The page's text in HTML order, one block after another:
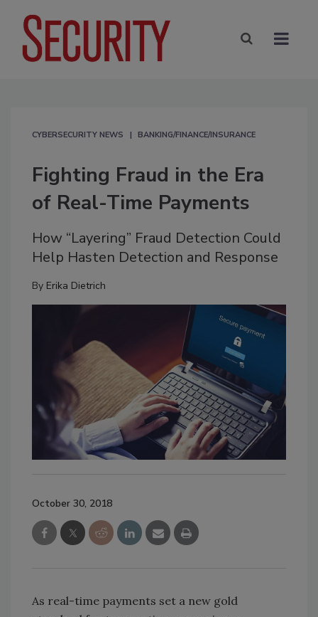
CYBERSECURITY NEWS BANKING/FINANCE/INSURANCE
Fighting Fraud in the Era
of Real-Time Payments
How “Layering” Fraud Detection Could
Help Hasten Detection and Response
By Erika Dietrich
October 30, 2018
As real-time payments set a new gold